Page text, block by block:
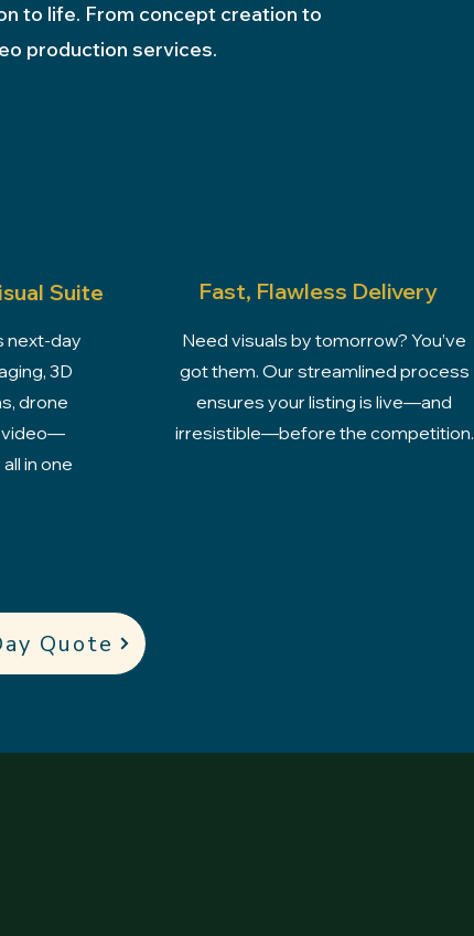
to life. From concept creation to
production services.
Suite
next-day
3D
drone
video—
in one
Fast, Flawless Delivery
Need visuals by tomorrow? You’ve
got them. Our streamlined process
ensures your listing is live—and
irresistible—before the competition.
Quote